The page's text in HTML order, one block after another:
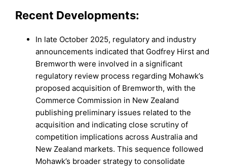
Recent Developments:
In late October 2025, regulatory and industry
announcements indicated that Godfrey Hirst and
Bremworth were involved in a significant
regulatory review process regarding Mohawk’s
proposed acquisition of Bremworth, with the
Commerce Commission in New Zealand
publishing preliminary issues related to the
acquisition and indicating close scrutiny of
competition implications across Australia and
New Zealand markets. This sequence followed
Mohawk’s broader strategy to consolidate